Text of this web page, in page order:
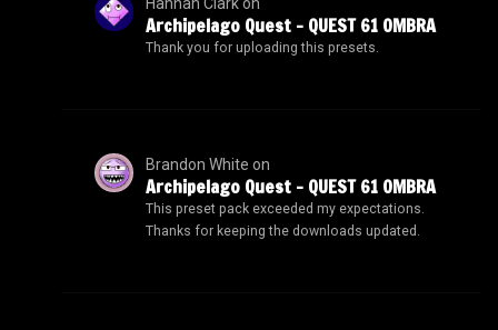
Archipelago Quest – QUEST 61 OMBRA
Thank you for uploading this presets.
Brandon White on
Archipelago Quest – QUEST 61 OMBRA
This preset pack exceeded my expectations.
Thanks for keeping the downloads updated.